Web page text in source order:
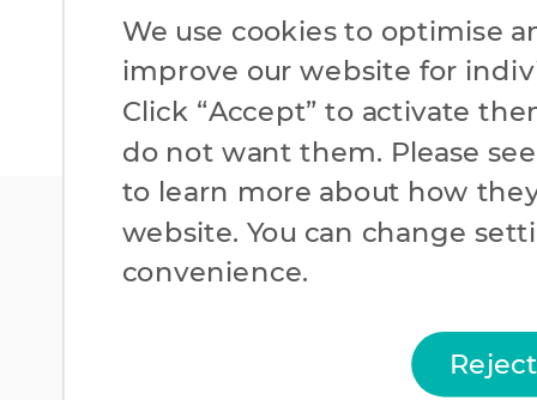
Cookies Policy
We use cookies to optimise
improve our website for
Click “Accept” to activate
do not want them. Please
to learn more about how
website. You can change
convenience.​
Reject